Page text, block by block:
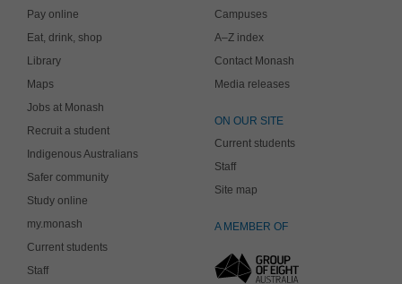
Pay online
Eat, drink, shop
Library
Maps
Jobs at Monash
Recruit a student
Indigenous Australians
Safer community
Study online
my.monash
Current students
Staff
Campuses
A–Z index
Contact Monash
Media releases
ON OUR SITE
Current students
Staff
Site map
A MEMBER OF